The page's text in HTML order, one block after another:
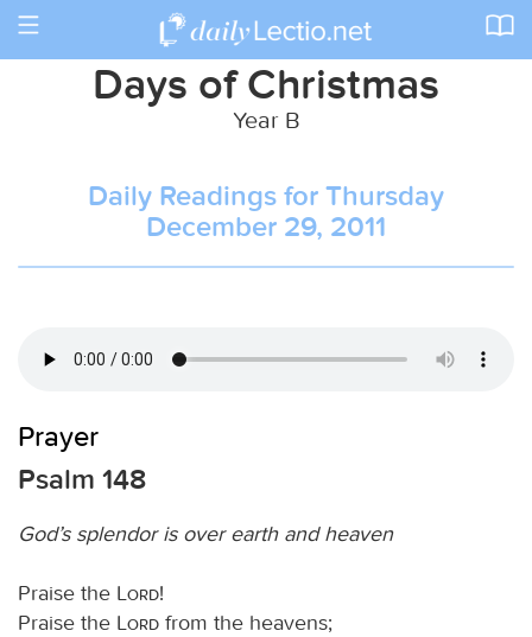
Toggle
Days of Christmas
Year B
Daily Readings for Thursday
December 29, 2011
Prayer
Psalm 148
God’s splendor is over earth and heaven
Praise the Lord!
Praise the
Lord from the heavens;